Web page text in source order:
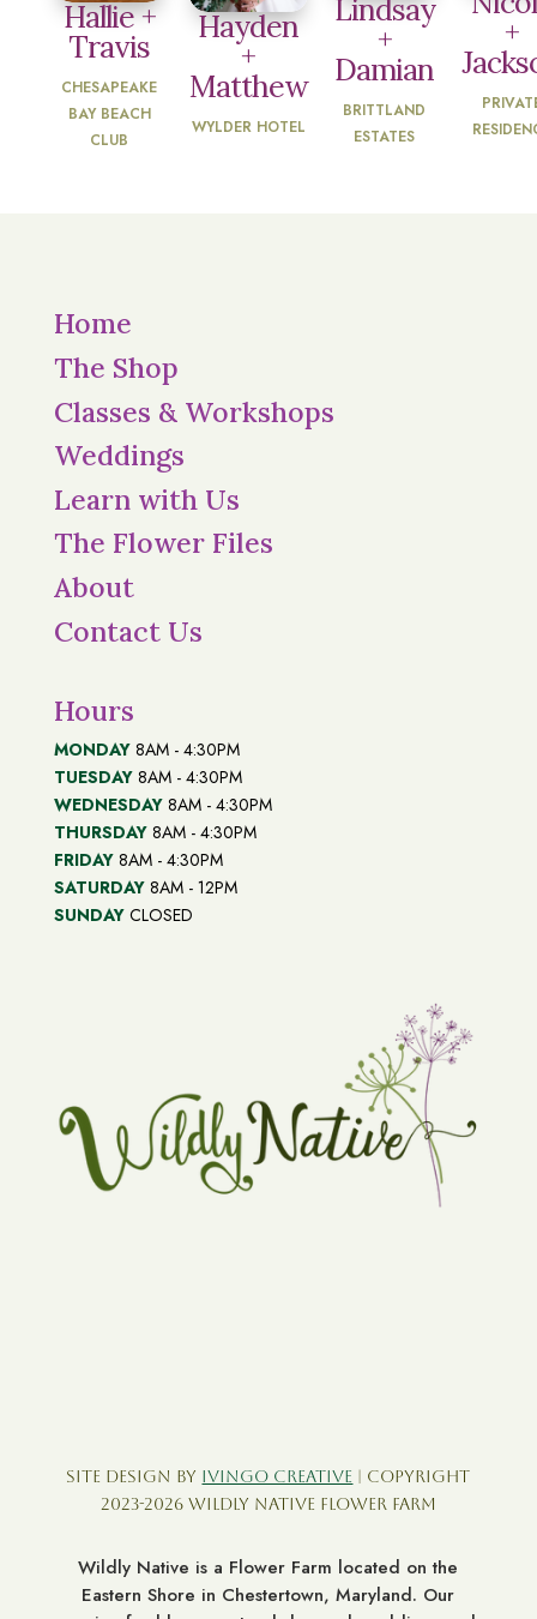
Hallie +
Travis
CHESAPEAKE
BAY BEACH
CLUB
Hayden
+
Matthew
WYLDER HOTEL
Lindsay
+
Damian
BRITTLAND
ESTATES
+
Home
The Shop
Classes & Workshops
Weddings
Learn with Us
The Flower Files
About
Contact Us
Hours
MONDAY 8AM - 4:30PM
TUESDAY 8AM - 4:30PM
WEDNESDAY 8AM - 4:30PM
THURSDAY 8AM - 4:30PM
FRIDAY 8AM - 4:30PM
SATURDAY 8AM - 12PM
SUNDAY CLOSED
Site Design by Ivingo Creative | Copyright
2023-2026 Wildly Native Flower Farm
Wildly Native is a Flower Farm located on the
Eastern Shore in Chestertown, Maryland. Our